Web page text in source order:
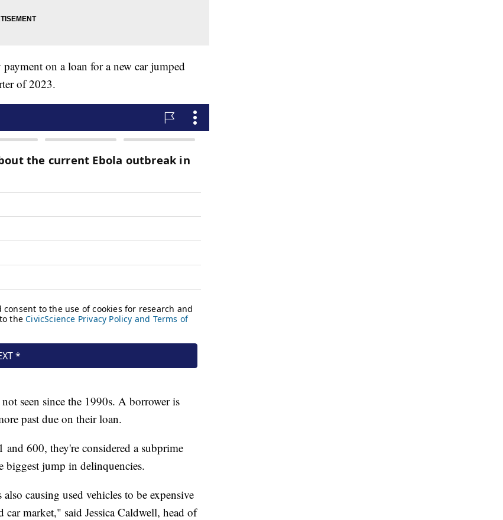
on a loan for a new car jumped
of 2023.
seen since the 1990s. A borrower is
past due on their loan.
600, they're considered a subprime
biggest jump in delinquencies.
causing used vehicles to be expensive
car market," said Jessica Caldwell, head of